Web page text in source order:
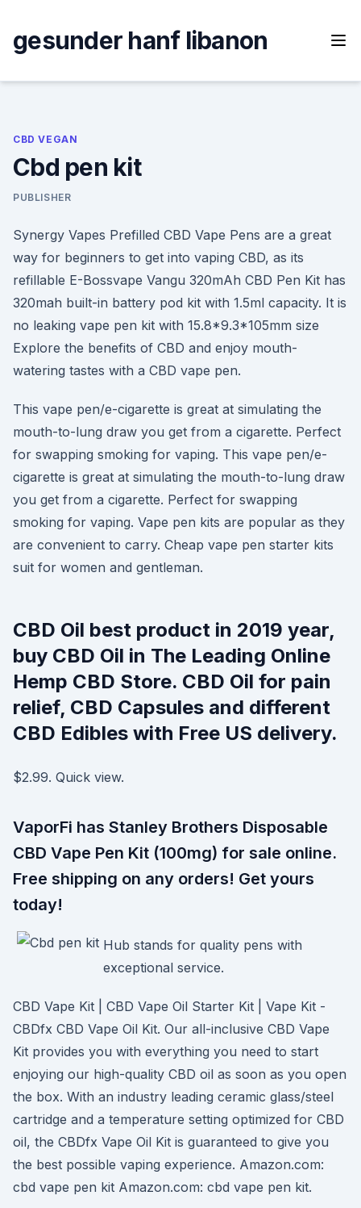
content
gesunder hanf libanon
CBD VEGAN
Cbd pen kit
PUBLISHER
Synergy Vapes Prefilled CBD Vape Pens are a great
way for beginners to get into vaping CBD, as its
refillable E-Bossvape Vangu 320mAh CBD Pen Kit has
320mah built-in battery pod kit with 1.5ml capacity. It is
no leaking vape pen kit with 15.8*9.3*105mm size
Explore the benefits of CBD and enjoy mouth-
watering tastes with a CBD vape pen.
This vape pen/e-cigarette is great at simulating the
mouth-to-lung draw you get from a cigarette. Perfect
for swapping smoking for vaping. This vape pen/e-
cigarette is great at simulating the mouth-to-lung draw
you get from a cigarette. Perfect for swapping
smoking for vaping. Vape pen kits are popular as they
are convenient to carry. Cheap vape pen starter kits
suit for women and gentleman.
CBD Oil best product in 2019 year,
buy CBD Oil in The Leading Online
Hemp CBD Store. CBD Oil for pain
relief, CBD Capsules and different
CBD Edibles with Free US delivery.
$2.99. Quick view.
VaporFi has Stanley Brothers Disposable
CBD Vape Pen Kit (100mg) for sale online.
Free shipping on any orders! Get yours
today!
Hub stands for quality pens with
exceptional service.
CBD Vape Kit | CBD Vape Oil Starter Kit | Vape Kit -
CBDfx CBD Vape Oil Kit. Our all-inclusive CBD Vape
Kit provides you with everything you need to start
enjoying our high-quality CBD oil as soon as you open
the box. With an industry leading ceramic glass/steel
cartridge and a temperature setting optimized for CBD
oil, the CBDfx Vape Oil Kit is guaranteed to give you
the best possible vaping experience. Amazon.com:
cbd vape pen kit Amazon.com: cbd vape pen kit.